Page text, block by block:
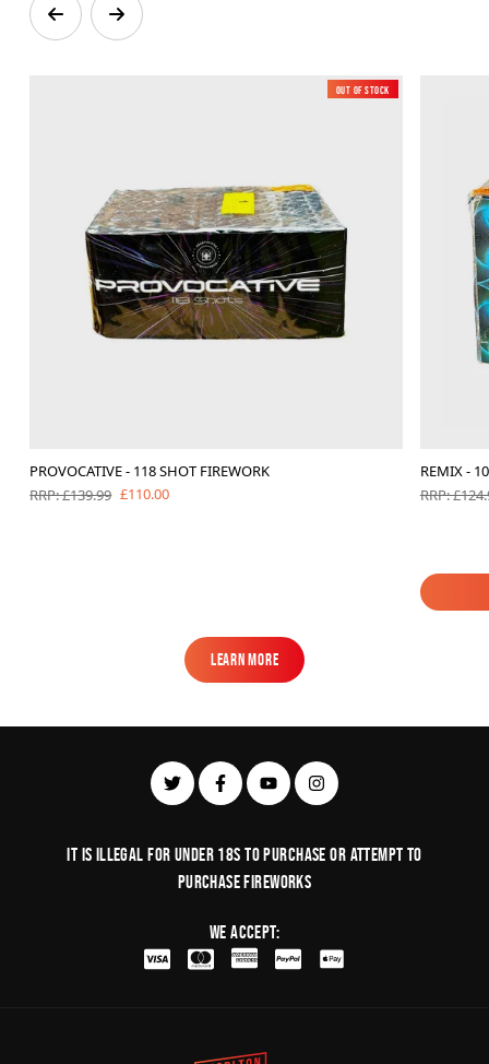
New
Out of Stock
PROVOCATIVE - 118 SHOT FIREWORK
RRP: £139.99 £110.00
REMIX -
RRP:
Learn More
Learn More
It is illegal for under 18s to purchase or Attempt to
purchase fireworks
We Accept: